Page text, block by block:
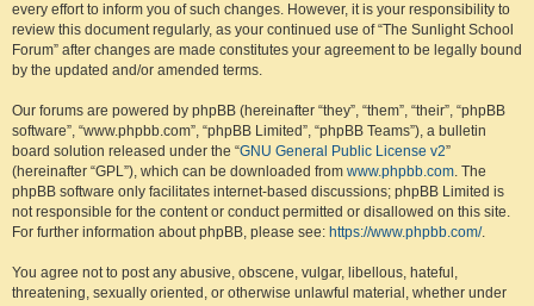
every effort to inform you of such changes. However, it is your responsibility to
review this document regularly, as your continued use of “The Sunlight School
Forum” after changes are made constitutes your agreement to be legally bound
by the updated and/or amended terms.
Our forums are powered by phpBB (hereinafter “they”, “them”, “their”, “phpBB
software”, “www.phpbb.com”, “phpBB Limited”, “phpBB Teams”), a bulletin
board solution released under the “GNU General Public License v2”
(hereinafter “GPL”), which can be downloaded from www.phpbb.com. The
phpBB software only facilitates internet-based discussions; phpBB Limited is
not responsible for the content or conduct permitted or disallowed on this site.
For further information about phpBB, please see: https://www.phpbb.com/.
You agree not to post any abusive, obscene, vulgar, libellous, hateful,
threatening, sexually oriented, or otherwise unlawful material, whether under